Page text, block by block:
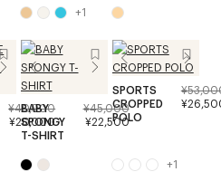
+1
¥40,000
¥20,000
BABY
SPONGY
T-SHIRT
¥45,000
¥22,500
SPORTS
CROPPED
POLO
+1